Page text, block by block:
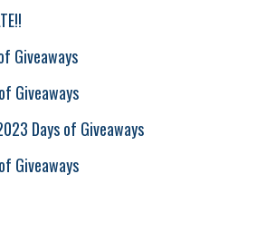
Giveaways
Giveaways
Days of Giveaways
Giveaways